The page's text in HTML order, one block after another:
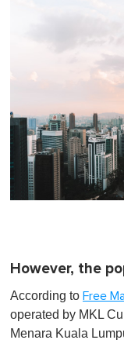
However, the
According to Free
operated by MKL
Menara Kuala